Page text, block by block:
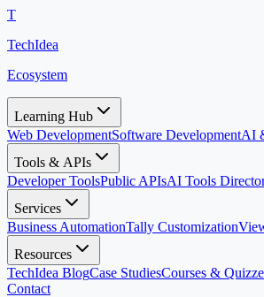
T
TechIdea
Ecosystem
Learning Hub
Web DevelopmentSoftware DevelopmentAI
Tools & APIs
Developer ToolsPublic APIsAI Tools
Services
Business AutomationTally Customization
Resources
TechIdea BlogCase StudiesCourses &
Contact